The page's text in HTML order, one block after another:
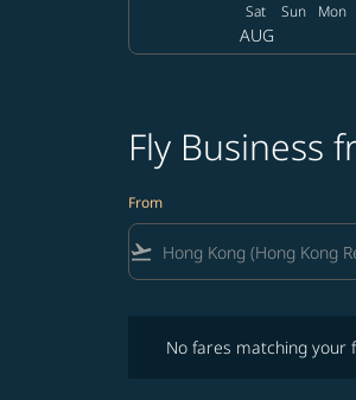
Sat
AUG
Sun Mon
Fly Business
From
flight_takeoff
No fares matching your